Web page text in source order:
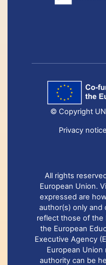
© Copyright
Privacy
All rights
European Union.
expressed are
author(s) only and
reflect those of the
the European
Executive Agency
European
authority can be